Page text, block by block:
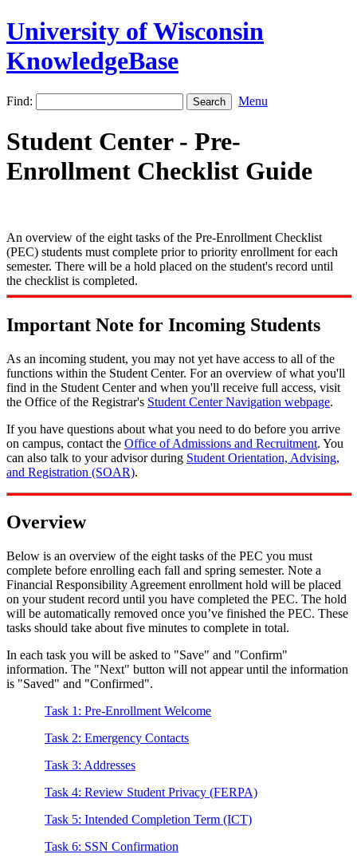
University of Wisconsin
KnowledgeBase
Find: Menu
Student Center - Pre-
Enrollment Checklist Guide
An overview of the eight tasks of the Pre-Enrollment Checklist
(PEC) students must complete prior to priority enrollment for each
semester. There will be a hold placed on the student's record until
the checklist is completed.
Important Note for Incoming Students
As an incoming student, you may not yet have access to all of the
functions within the Student Center. For an overview of what you'll
find in the Student Center and when you'll receive full access, visit
the Office of the Registrar's Student Center Navigation webpage.
If you have questions about what you need to do before you arrive
on campus, contact the Office of Admissions and Recruitment. You
can also talk to your advisor during Student Orientation, Advising,
and Registration (SOAR).
Overview
Below is an overview of the eight tasks of the PEC you must
complete before enrolling each fall and spring semester. Note a
Financial Responsibility Agreement enrollment hold will be placed
on your student record until you have completed the PEC. The hold
will be automatically removed once you’ve finished the PEC. These
tasks should take about five minutes to complete in total.
In each task you will be asked to "Save" and "Confirm"
information. The "Next" button will not appear until the information
is "Saved" and "Confirmed".
Task 1: Pre-Enrollment Welcome
Task 2: Emergency Contacts
Task 3: Addresses
Task 4: Review Student Privacy (FERPA)
Task 5: Intended Completion Term (ICT)
Task 6: SSN Confirmation